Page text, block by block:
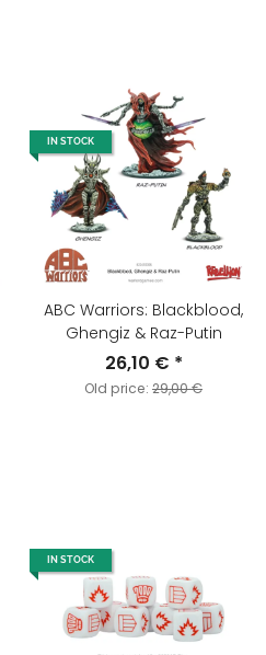
IN STOCK
ABC Warriors: Blackblood,
Ghengiz & Raz-Putin
26,10 € *
Old price: 29,00 €
IN STOCK